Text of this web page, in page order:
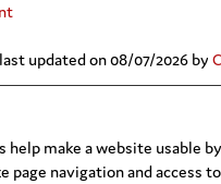
updated on 08/07/2026 by
help make a website usable
page navigation and access